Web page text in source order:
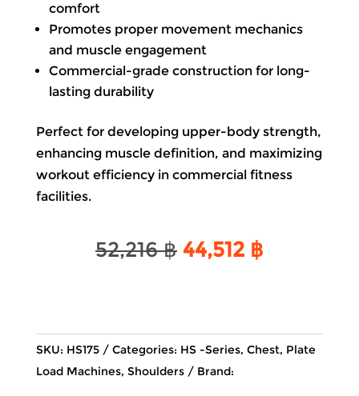
comfort
Promotes proper movement mechanics
and muscle engagement
Commercial-grade construction for long-
lasting durability
Perfect for developing upper-body strength,
enhancing muscle definition, and maximizing
workout efficiency in commercial fitness
facilities.
52,216฿ Original
44,512 ฿Current
SKU: HS175 Categories: HS -Series, Chest, Plate
Load Machines, Shoulders Brand: